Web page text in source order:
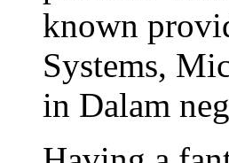
known
Systems,
in Dalam